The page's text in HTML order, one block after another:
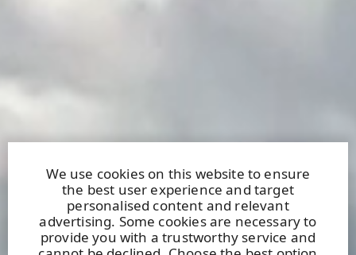
We use cookies on this website to ensure
the best user experience and target
personalised content and relevant
advertising. Some cookies are necessary to
provide you with a trustworthy service and